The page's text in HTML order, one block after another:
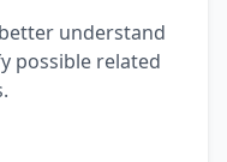
understand
possible related